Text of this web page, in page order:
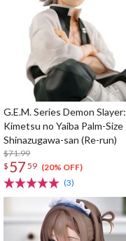
G.E.M. Series Demon Slayer:
Kimetsu no Yaiba Palm-Size
Shinazugawa-san (Re-run)
$71.99
$ 57 59 (20% OFF)
(3)